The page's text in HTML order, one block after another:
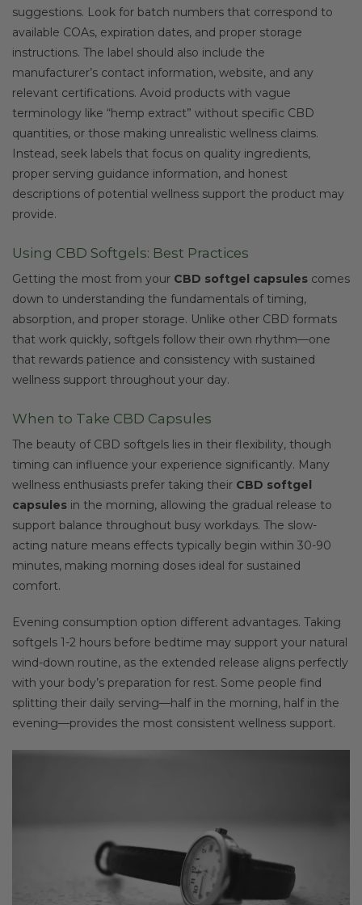
suggestions. Look for batch numbers that correspond to
available COAs, expiration dates, and proper storage
instructions. The label should also include the
manufacturer’s contact information, website, and any
relevant certifications. Avoid products with vague
terminology like “hemp extract” without specific CBD
quantities, or those making unrealistic wellness claims.
Instead, seek labels that focus on quality ingredients,
proper serving guidance information, and honest
descriptions of potential wellness support the product may
provide.
Using CBD Softgels: Best Practices
Getting the most from your CBD softgel capsules comes
down to understanding the fundamentals of timing,
absorption, and proper storage. Unlike other CBD formats
that work quickly, softgels follow their own rhythm—one
that rewards patience and consistency with sustained
wellness support throughout your day.
When to Take CBD Capsules
The beauty of CBD softgels lies in their flexibility, though
timing can influence your experience significantly. Many
wellness enthusiasts prefer taking their CBD softgel
capsules in the morning, allowing the gradual release to
support balance throughout busy workdays. The slow-
acting nature means effects typically begin within 30-90
minutes, making morning doses ideal for sustained
comfort.
Evening consumption option different advantages. Taking
softgels 1-2 hours before bedtime may support your natural
wind-down routine, as the extended release aligns perfectly
with your body’s preparation for rest. Some people find
splitting their daily serving—half in the morning, half in the
evening—provides the most consistent wellness support.